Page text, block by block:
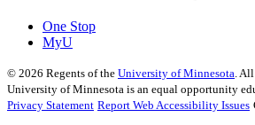
One Stop
MyU
© 2026 Regents of the University of Minnesota .
University of Minnesota is an equal opportunity
Privacy Statement Report Web Accessibility Issues